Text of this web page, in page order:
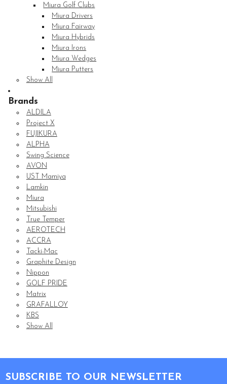
Miura Golf Clubs
Miura Drivers
Miura Fairway
Miura Hybrids
Miura Irons
Miura Wedges
Miura Putters
Show All
Brands
ALDILA
Project X
FUJIKURA
ALPHA
Swing Science
AVON
UST Mamiya
Lamkin
Miura
Mitsubishi
True Temper
AEROTECH
ACCRA
Tacki-Mac
Graphite Design
Nippon
GOLF PRIDE
Matrix
GRAFALLOY
KBS
Show All
SUBSCRIBE TO OUR NEWSLETTER